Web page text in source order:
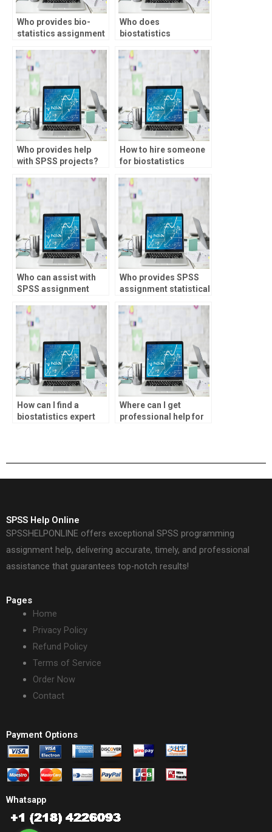
Who provides bio-
statistics assignment
analysis?
Who does
biostatistics
students?
Who provides help
with SPSS projects?
How to hire someone
for biostatistics
Who can assist with
SPSS assignment
Who provides SPSS
assignment statistical
How can I find a
biostatistics expert
Where can I get
professional help for
SPSS Help Online
SPSSHELPONLINE offers exceptional SPSS programming
assignment help, delivering accurate, timely, and professional
assistance that guarantees top-notch results!
Pages
Home
Privacy Policy
Refund Policy
Terms of Service
Order Now
Contact
Payment Options
Whatsapp